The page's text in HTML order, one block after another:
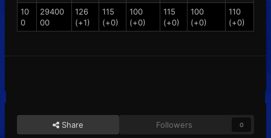
10
0
29400
00
126
(+1)
115
(+0)
100
(+0)
115
(+0)
100
(+0)
110
(+0)
Share Followers 0